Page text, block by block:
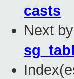
casts
Next